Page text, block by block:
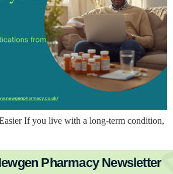
If you live with a long-term condition,
Pharmacy Newsletter